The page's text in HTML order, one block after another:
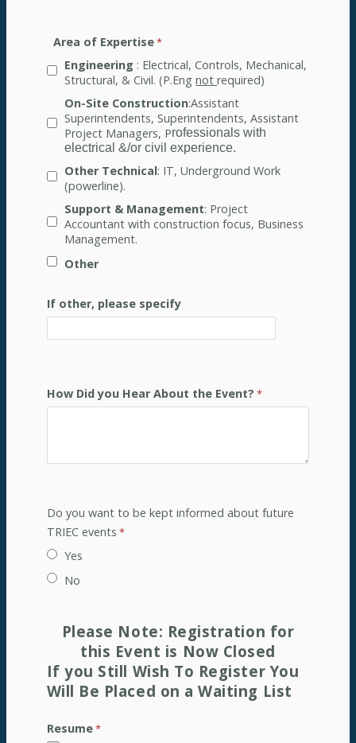
Area of Expertise
Engineering : Electrical, Controls, Mechanical,
Structural, & Civil. (P.Engnotrequired)
On-Site Construction:Assistant
Superintendents, Superintendents, Assistant
Project Managers, Professionals with
electrical &/or civil experience.
Other Technical: IT, Underground Work
(powerline).
Support & Management: Project
Accountant with construction focus, Business
Management.
Other
If other, please specify
How Did you Hear About the Event?
Do you want to be kept informed about future
TRIEC events
Yes
No
Please Note: Registration for
this Event is Now Closed
If you Still Wish To RegisterYou
Will Be Placed on a Waiting List
Resume